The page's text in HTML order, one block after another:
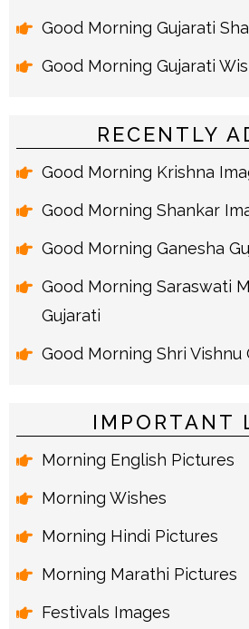
Good Morning Gujarati
Good Morning Gujarati
RECENTLY
Good Morning Krishna
Good Morning Shankar
Good Morning Ganesha
Good Morning Saraswati
Gujarati
Good Morning Shri Vishnu
IMPORTANT
Morning English Pictures
Morning Wishes
Morning Hindi Pictures
Morning Marathi Pictures
Festivals Images